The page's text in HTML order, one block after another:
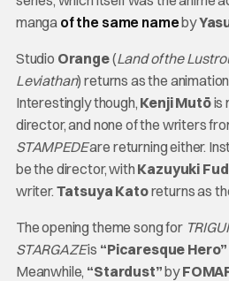
manga of the same nameby
Studio Orange(Land of the
Leviathan) returns as the
Interestingly though, Kenji Mutōis
director, and none of the writers
STAMPEDEare returning either.
be the director, with Kazuyuki
writer. Tatsuya Katoreturns as
The opening theme song for
STARGAZEis “Picaresque Hero”
Meanwhile, “Stardust”by